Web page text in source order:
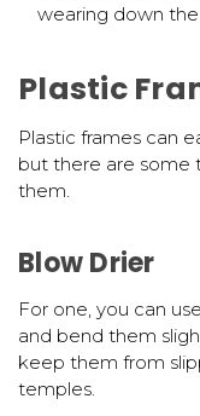
wearing down
Plastic
Plastic frames can
but there are some
them.
Blow Drier
For one, you can
and bend them
keep them from
temples.